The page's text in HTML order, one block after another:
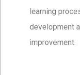
learning
development
improvement.